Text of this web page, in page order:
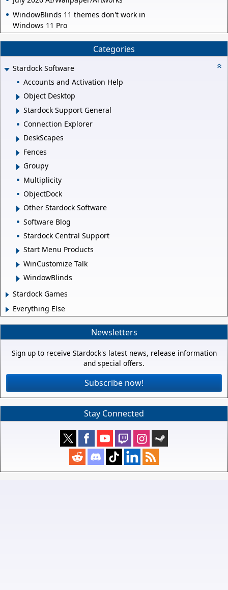
WindowBlinds 11 themes don't work in
Windows 11 Pro
Categories
Stardock Software
Accounts and Activation Help
Object Desktop
Stardock Support General
Connection Explorer
DeskScapes
Fences
Groupy
Multiplicity
ObjectDock
Other Stardock Software
Software Blog
Stardock Central Support
Start Menu Products
WinCustomize Talk
WindowBlinds
Stardock Games
Everything Else
Newsletters
Sign up to receive Stardock's latest news, release information
and special offers.
Subscribe now!
Stay Connected